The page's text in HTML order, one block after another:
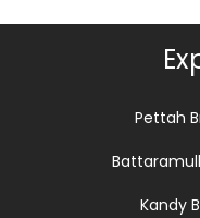
Pettah
Kandy